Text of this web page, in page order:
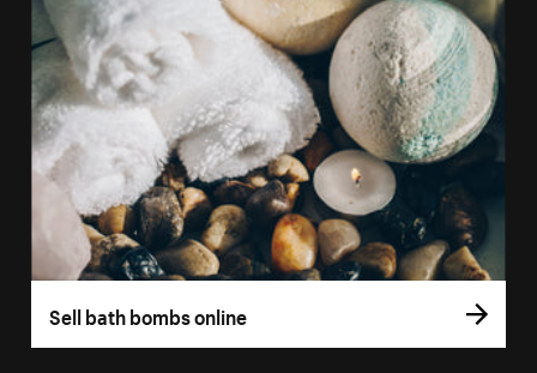
Sell bath bombs online